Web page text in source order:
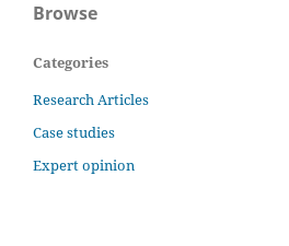
Browse
Categories
Research Articles
Case studies
Expert opinion